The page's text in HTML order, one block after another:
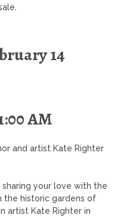
14
AM
and artist Kate Righter
sharing your love with the
the historic gardens of
artist Kate Righter in